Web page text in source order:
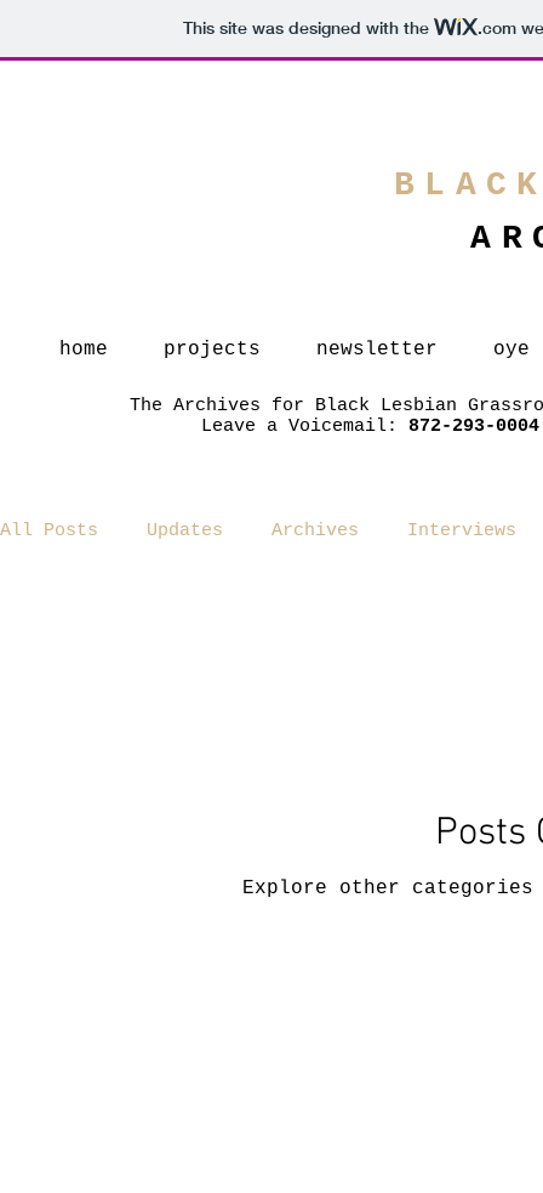
This site was designed with the .com
home projects newsletter oye
The Archives for Black Lesbian
Leave a Voicemail: 872-293-0004
All Posts Updates Archives Interviews
Posts
Explore other